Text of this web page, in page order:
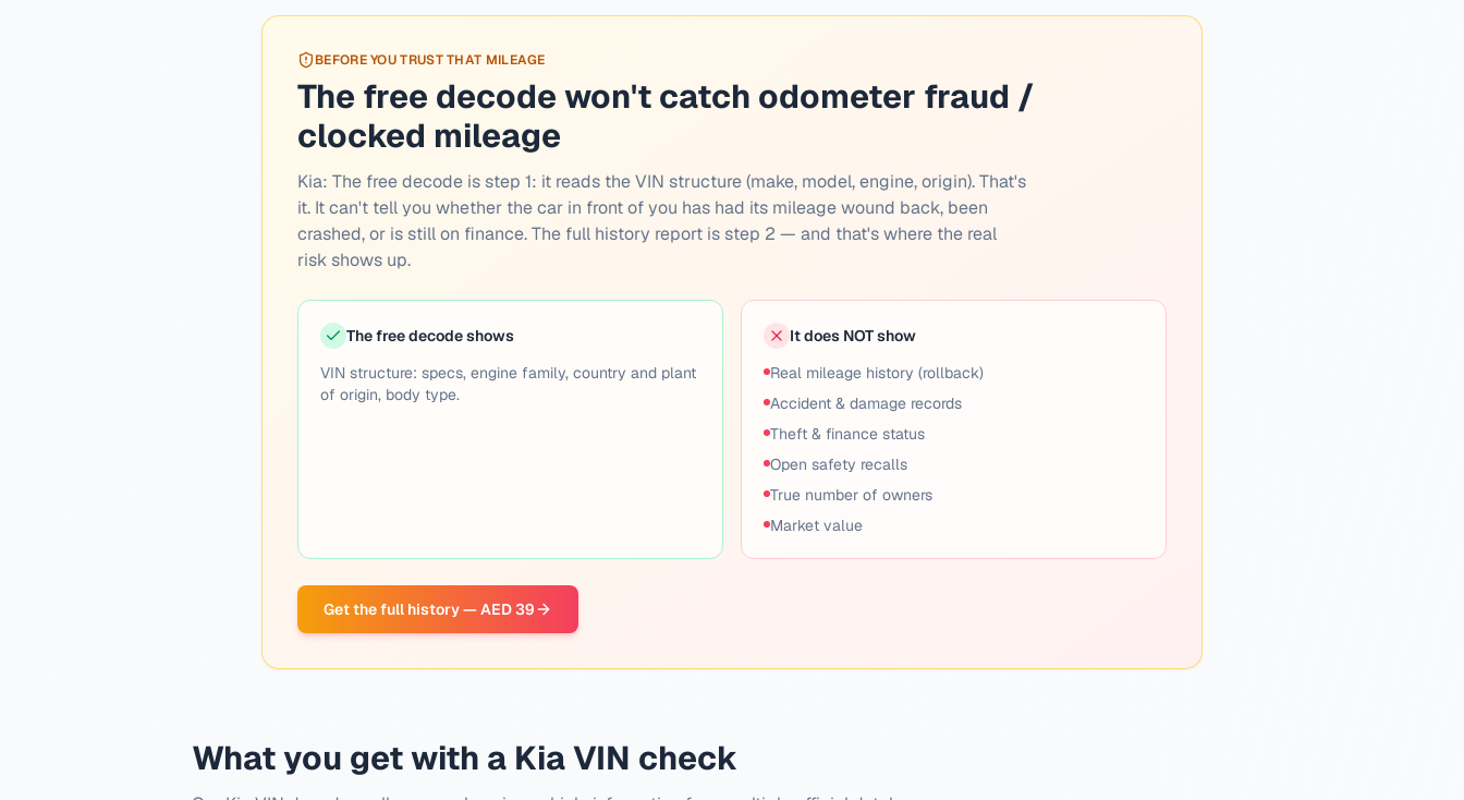
BEFORE YOU TRUST THAT MILEAGE
The free decode won't catch odometer fraud /
clocked mileage
Kia: The free decode is step 1: it reads the VIN structure (make, model, engine, origin). That's
it. It can't tell you whether the car in front of you has had its mileage wound back, been
crashed, or is still on finance. The full history report is step 2 — and that's where the real
risk shows up.
The free decode shows
VIN structure: specs, engine family, country and plant
of origin, body type.
It does NOT show
Real mileage history (rollback)
Accident & damage records
Theft & finance status
Open safety recalls
True number of owners
Market value
Get the full history — AED 39
What you get with a Kia VIN check